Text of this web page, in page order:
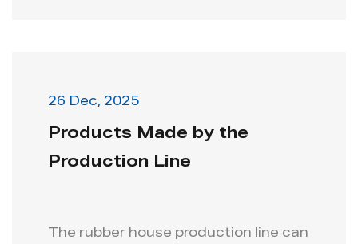
26 Dec, 2025
Products Made by the
Production Line
The rubber house production line can